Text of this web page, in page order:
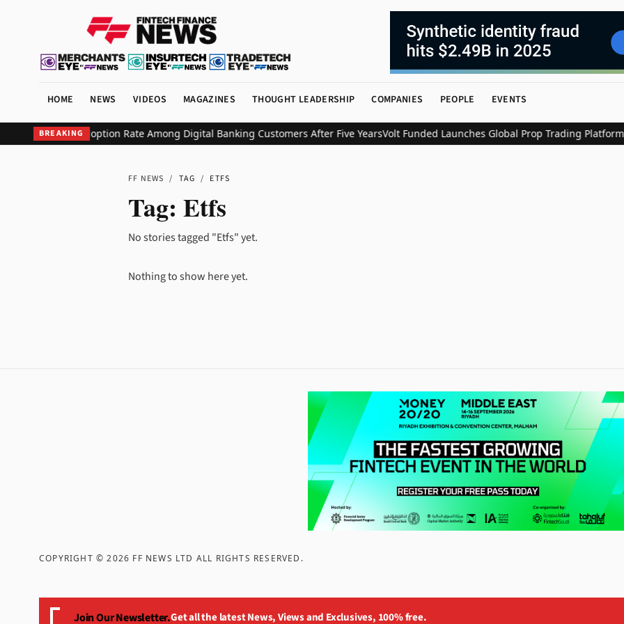
HOME NEWS VIDEOS MAGAZINES THOUGHT LEADERSHIP COMPANIES PEOPLE EVENTS
BREAKING
Hits 90% Adoption Rate Among Digital Banking Customers After Five YearsVolt Funded Launches Global Prop Trading Platform
FF NEWS / TAG / ETFS
Tag: Etfs
No stories tagged "Etfs" yet.
Nothing to show here yet.
COPYRIGHT ©2026 FF NEWS LTD ALL RIGHTS RESERVED .
Join Our Newsletter.Get all the latest News, Views and Exclusives, 100% free.